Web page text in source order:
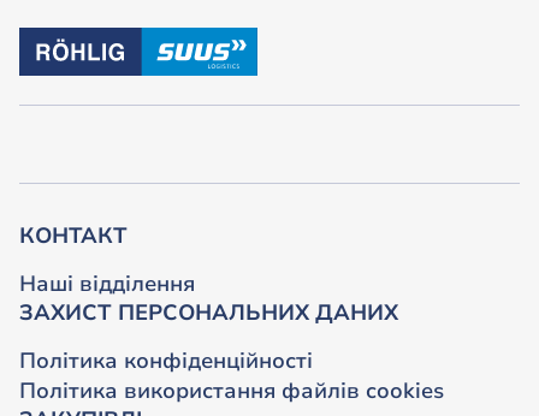
КОНТАКТ
Наші відділення
ЗАХИСТ ПЕРСОНАЛЬНИХ ДАНИХ
Політика конфіденційності
Політика використання файлів cookies